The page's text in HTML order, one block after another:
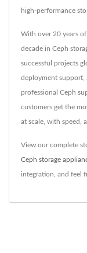
high-performance
With over 20 years
decade in Ceph
successful projects
deployment support,
professional Ceph
customers get the
at scale, with speed,
View our complete
Ceph storage
integration, and feel